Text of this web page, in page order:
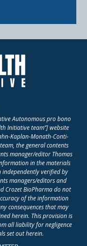
Autonomous pro bono
Initiative team”] website
Kaplan-Monath-Conti-
the general contents
manager/editor Thomas
in the materials
verified by
managers/editors and
Crozet BioPharma do not
of the information
consequences that may
herein. This provision is
all liability for negligence
set out herein.